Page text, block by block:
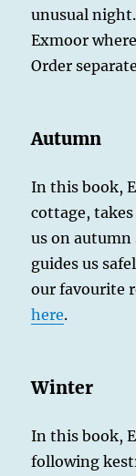
unusual
Exmoor
Order
Autumn
In this book,
cottage,
us on
guides us
our favourite
here.
Winter
In this book,
following